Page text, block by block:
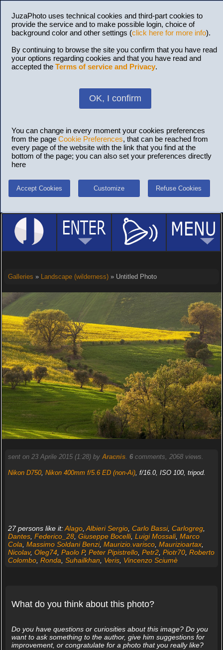
JuzaPhoto uses technical cookies and third-part cookies to
provide the service and to make possible login, choice of
background color and other settings (click here for more info).
By continuing to browse the site you confirm that you have read
your options regarding cookies and that you have read and
accepted the Terms of service and Privacy.
OK, I confirm
You can change in every moment your cookies preferences
from the page Cookie Preferences, that can be reached from
every page of the website with the link that you find at the
bottom of the page; you can also set your preferences directly
here
Accept Cookies Customize Refuse Cookies
Galleries » Landscape (wilderness)» Untitled Photo
sent on 23 Aprile 2015 (1:28) by Aracnis. 6comments, 2068 views.
Nikon D750, Nikon 400mm f/5.6 ED (non-Ai), f/16.0, ISO 100, tripod.
27 persons like it:Alago,Albieri Sergio, Carlo Bassi, Carlogreg,
Dantes, Federico_28, Giuseppe Bocelli, Luigi Mossali, Marco
Cola, Massimo Soldani Benzi, Maurizio.varisco, Maurizioartax,
Nicolav, Oleg74, Paolo P, Peter Pipistrello, Petr2, Piotr70, Roberto
Colombo, Ronda, Suhailkhan, Veris, Vincenzo Sciumè
What do you think about this photo?
Do you have questions or curiosities about this image? Do you
want to ask something to the author, give him suggestions for
improvement, or congratulate for a photo that you really like?